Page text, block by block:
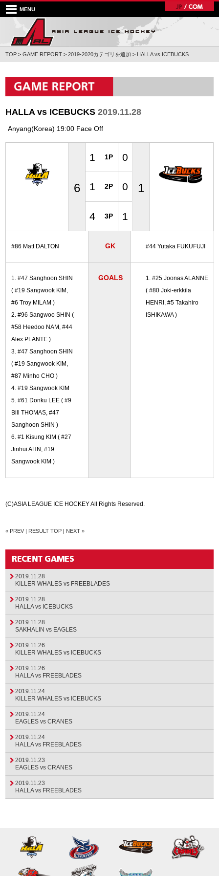
MENU
TOP >GAME REPORT >2019-2020カテゴリを追加 > HALLA vs ICEBUCKS
HALLA vs ICEBUCKS2019.11.28
Anyang(Korea) 19:00 Face Off
6
1 1P 0
1 2P 0
4 3P 1
1
#86 Matt DALTON GK #44 Yutaka FUKUFUJI
1. #47 Sanghoon SHIN
( #19 Sangwook KIM,
#6 Troy MILAM )
2. #96 Sangwoo SHIN (
#58 Heedoo NAM, #44
Alex PLANTE )
3. #47 Sanghoon SHIN
( #19 Sangwook KIM,
#87 Minho CHO )
4. #19 Sangwook KIM
5. #61 Donku LEE ( #9
Bill THOMAS, #47
Sanghoon SHIN )
6. #1 Kisung KIM ( #27
Jinhui AHN, #19
Sangwook KIM )
GOALS
1. #25 Joonas ALANNE
( #80 Joki-erkkila
HENRI, #5 Takahiro
ISHIKAWA )
(C)ASIA LEAGUE ICE HOCKEY All Rights Reserved.
« PREV | RESULT TOP | NEXT »
2019.11.28
KILLER WHALES vs FREEBLADES
2019.11.28
HALLA vs ICEBUCKS
2019.11.28
SAKHALIN vs EAGLES
2019.11.26
KILLER WHALES vs ICEBUCKS
2019.11.26
HALLA vs FREEBLADES
2019.11.24
KILLER WHALES vs ICEBUCKS
2019.11.24
EAGLES vs CRANES
2019.11.24
HALLA vs FREEBLADES
2019.11.23
EAGLES vs CRANES
2019.11.23
HALLA vs FREEBLADES